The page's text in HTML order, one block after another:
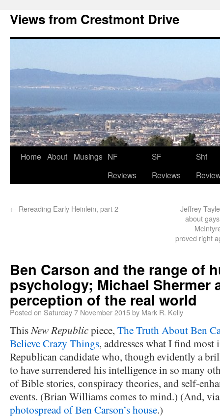
Views from Crestmont Drive
Home About Musings NF
Reviews
SF
Reviews
Shf
← Rereading Early Heinlein, part 2
Jeffrey
about
proved right
Ben Carson and the range of
psychology; Michael Shermer
perception of the real world
Posted on Saturday 7 November 2015by Mark R. Kelly
ThisNew Republicpiece, The Truth About Ben
Believe Crazy Things, addresses what I find
Republican candidate who, though evidently a
to have surrendered his intelligence in so many
of Bible stories, conspiracy theories, and self-
events. (Brian Williams comes to mind.) (And,
photospread of Ben Carson’s house.)